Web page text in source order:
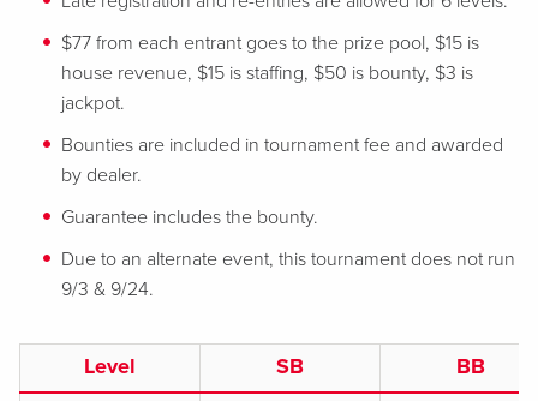
$77 from each entrant goes to the prize pool, $15 is
house revenue, $15 is staffing, $50 is bounty, $3 is
jackpot.
Bounties are included in tournament fee and awarded
by dealer.
Guarantee includes the bounty.
Due to an alternate event, this tournament does not run
9/3 & 9/24.
Level SB
BB